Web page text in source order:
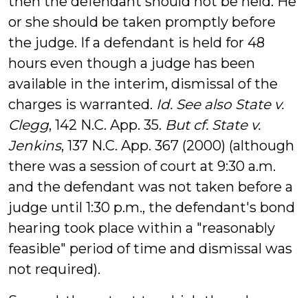
or she should be taken promptly before
the judge. If a defendant is held for 48
hours even though a judge has been
available in the interim, dismissal of the
charges is warranted. Id. See also State v.
Clegg, 142 N.C. App. 35. But cf. State v.
Jenkins, 137 N.C. App. 367 (2000) (although
there was a session of court at 9:30 a.m.
and the defendant was not taken before a
judge until 1:30 p.m., the defendant's bond
hearing took place within a "reasonably
feasible" period of time and dismissal was
not required).